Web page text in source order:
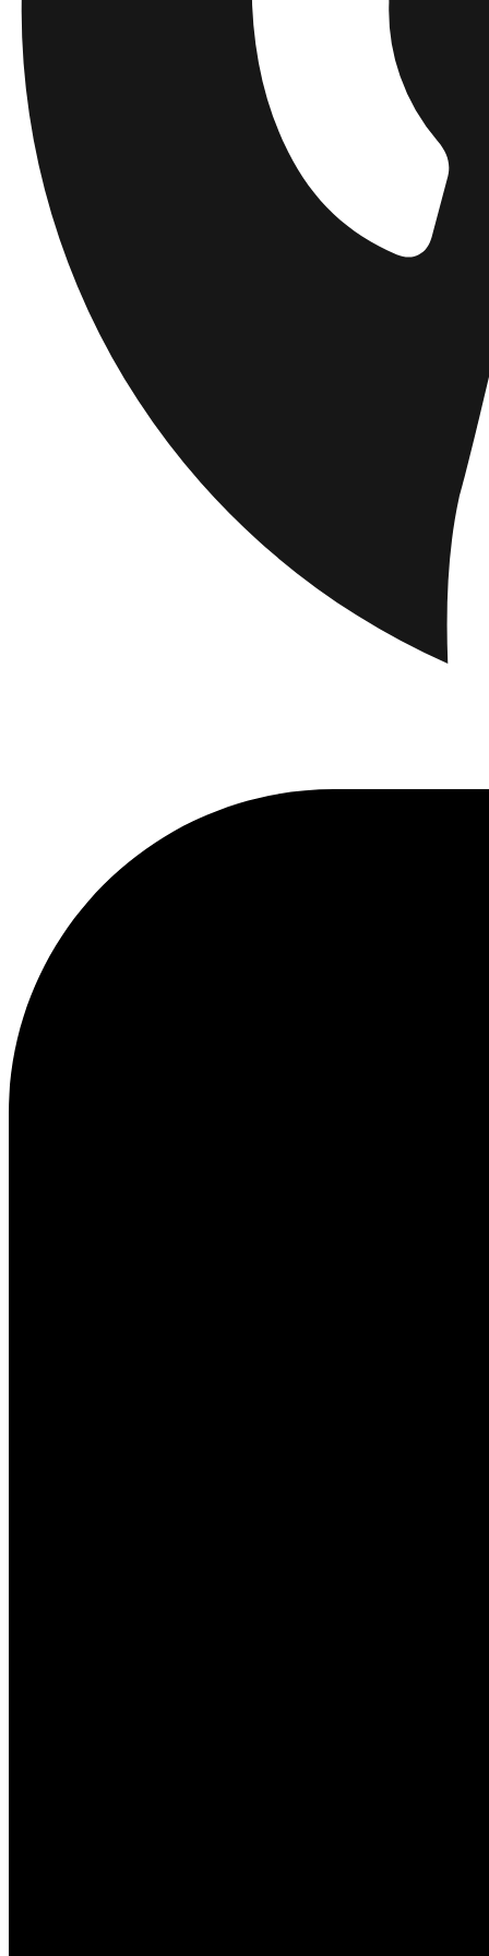
Get a heads up about the latest collections, events, and collabs -